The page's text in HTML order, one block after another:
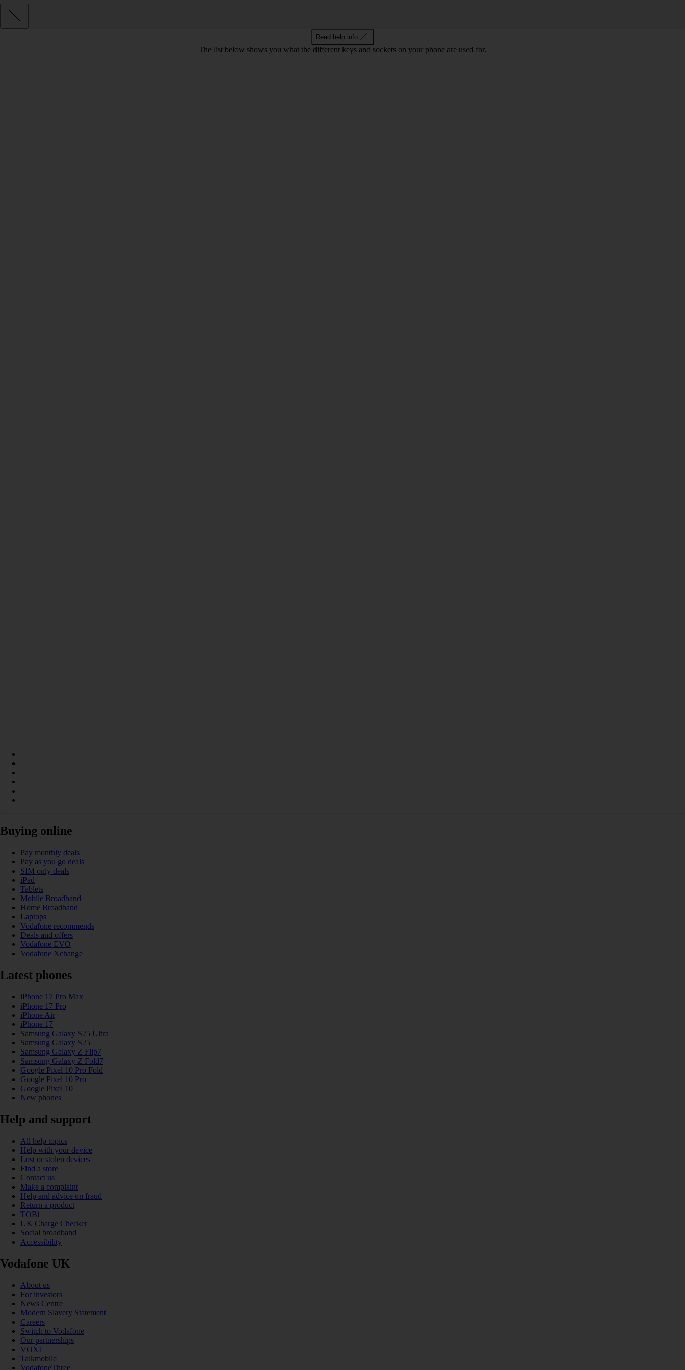
Read help info
The list below shows you what the different keys and sockets on your phone are used for.
Buying online
Pay monthly deals
Pay as you go deals
SIM only deals
iPad
Tablets
Mobile Broadband
Home Broadband
Laptops
Vodafone recommends
Deals and offers
Vodafone EVO
Vodafone Xchange
Latest phones
iPhone 17 Pro Max
iPhone 17 Pro
iPhone Air
iPhone 17
Samsung Galaxy S25 Ultra
Samsung Galaxy S25
Samsung Galaxy Z Flip7
Samsung Galaxy Z Fold7
Google Pixel 10 Pro Fold
Google Pixel 10 Pro
Google Pixel 10
New phones
Help and support
All help topics
Help with your device
Lost or stolen devices
Find a store
Contact us
Make a complaint
Help and advice on fraud
Return a product
TOBi
UK Charge Checker
Social broadband
Accessibility
Vodafone UK
About us
For investors
News Centre
Modern Slavery Statement
Careers
Switch to Vodafone
Our partnerships
VOXI
Talkmobile
VodafoneThree